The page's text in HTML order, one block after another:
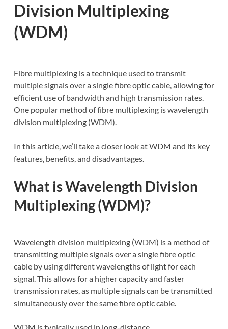
Division Multiplexing
(WDM)
Fibre multiplexing is a technique used to transmit
multiple signals over a single fibre optic cable, allowing for
efficient use of bandwidth and high transmission rates.
One popular method of fibre multiplexing is wavelength
division multiplexing (WDM).
In this article, we’ll take a closer look at WDM and its key
features, benefits, and disadvantages.
What is Wavelength Division
Multiplexing (WDM)?
Wavelength division multiplexing (WDM) is a method of
transmitting multiple signals over a single fibre optic
cable by using different wavelengths of light for each
signal. This allows for a higher capacity and faster
transmission rates, as multiple signals can be transmitted
simultaneously over the same fibre optic cable.